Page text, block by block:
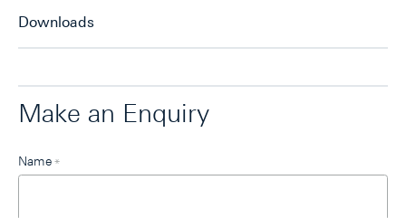
Downloads
Make an Enquiry
this
Name*